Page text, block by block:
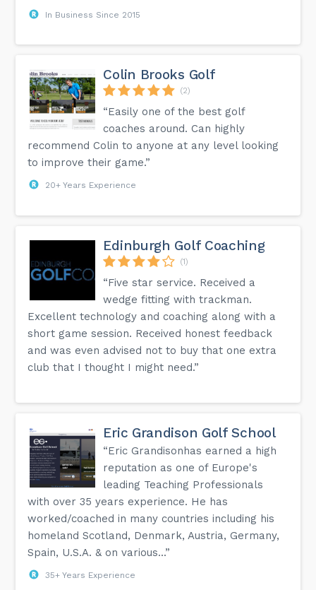
In Business Since 2015
Colin Brooks Golf
(2)
“Easily one of the best golf
coaches around. Can highly
recommend Colin to anyone at any level looking
to improve their game.”
20+ Years Experience
Edinburgh Golf Coaching
(1)
“Five star service. Received a
wedge fitting with trackman.
Excellent technology and coaching along with a
short game session. Received honest feedback
and was even advised not to buy that one extra
club that I thought I might need.”
Eric Grandison Golf School
“Eric Grandisonhas earned a high
reputation as one of Europe's
leading Teaching Professionals
with over 35 years experience. He has
worked/coached in many countries including his
homeland Scotland, Denmark, Austria, Germany,
Spain, U.S.A. & on various...”
35+ Years Experience